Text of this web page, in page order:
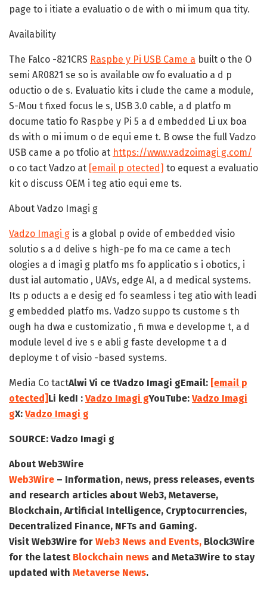
page to i itiate a evaluatio o de with o mi imum qua tity.
Availability
The Falco -821CRS Raspbe y Pi USB Came a built o the O
semi AR0821 se so is available ow fo evaluatio a d p
oductio o de s. Evaluatio kits i clude the came a module,
S-Mou t fixed focus le s, USB 3.0 cable, a d platfo m
docume tatio fo Raspbe y Pi 5 a d embedded Li ux boa
ds with o mi imum o de equi eme t. B owse the full Vadzo
USB came a po tfolio at https://www.vadzoimagi g.com/
o co tact Vadzo at [email p otected] to equest a evaluatio
kit o discuss OEM i teg atio equi eme ts.
About Vadzo Imagi g
Vadzo Imagi g is a global p ovide of embedded visio
solutio s a d delive s high-pe fo ma ce came a tech
ologies a d imagi g platfo ms fo applicatio s i obotics, i
dust ial automatio , UAVs, edge AI, a d medical systems.
Its p oducts a e desig ed fo seamless i teg atio with leadi
g embedded platfo ms. Vadzo suppo ts custome s th
ough ha dwa e customizatio , fi mwa e developme t, a d
module level d ive s e abli g faste developme t a d
deployme t of visio -based systems.
Media Co tactAlwi Vi ce tVadzo Imagi gEmail: [email p
otected] Li kedI : Vadzo Imagi gYouTube: Vadzo Imagi
gX: Vadzo Imagi g
SOURCE: Vadzo Imagi g
About Web3Wire
Web3Wire – Information, news, press releases, events
and research articles about Web3, Metaverse,
Blockchain, Artificial Intelligence, Cryptocurrencies,
Decentralized Finance, NFTs and Gaming.
Visit Web3Wire for Web3 News and Events, Block3Wire
for the latest Blockchain news and Meta3Wire to stay
updated with Metaverse News.